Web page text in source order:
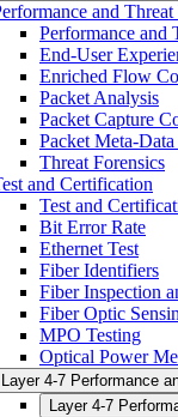
and
Performance and
End-User
Enriched Flow
Packet Analysis
Packet Capture
Packet Meta-
Threat Forensics
and Certification
Test and
Bit Error Rate
Ethernet Test
Fiber Identifiers
Fiber Inspection
Fiber Optic
MPO Testing
Optical Power
Layer 4-7 Performance
Layer 4-7